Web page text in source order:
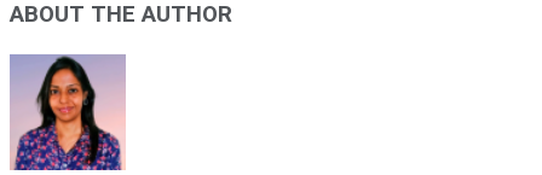
ABOUT THE AUTHOR